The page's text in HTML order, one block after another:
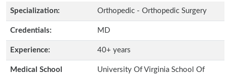
Specialization:
Orthopedic - Orthopedic Surgery
Credentials: MD
Experience: 40+ years
Medical School
University Of Virginia School Of